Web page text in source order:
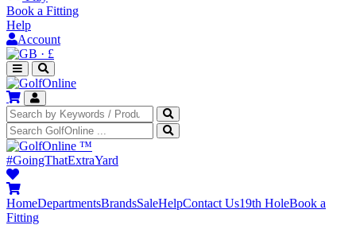
Book a Fitting
Help
Account
· £
™
#GoingThatExtraYard
HomeDepartmentsBrandsSaleHelpContact Us19th HoleBook a
Fitting